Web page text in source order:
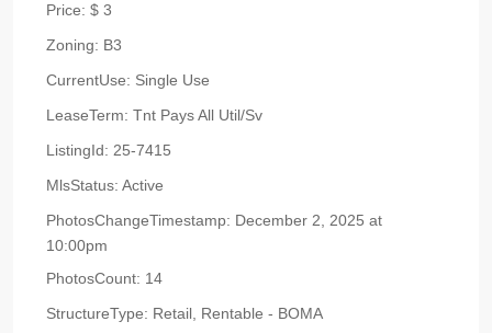
Price: $ 3
Zoning: B3
CurrentUse: Single Use
LeaseTerm: Tnt Pays All Util/Sv
ListingId: 25-7415
MlsStatus: Active
PhotosChangeTimestamp: December 2, 2025 at
10:00pm
PhotosCount: 14
StructureType: Retail, Rentable - BOMA